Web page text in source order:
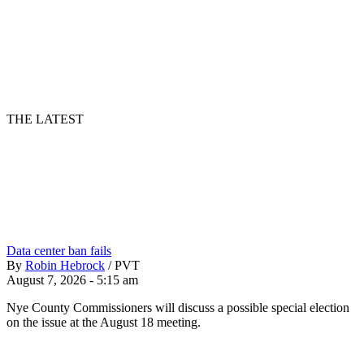
THE LATEST
Data center ban fails
By Robin Hebrock / PVT
August 7, 2026 - 5:15 am
Nye County Commissioners will discuss a possible special election
on the issue at the August 18 meeting.